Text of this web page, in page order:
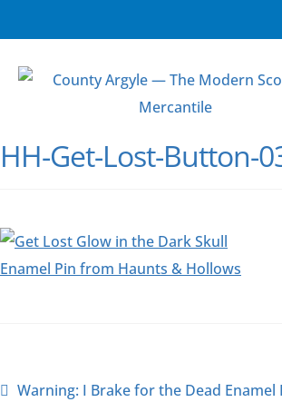
HH-Get-Lost-Button-
Warning: I Brake for the Dead Enamel